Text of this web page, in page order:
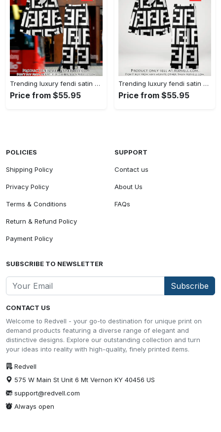
Trending luxury fendi satin pajama set pjs1050 rv5549608
Price from $55.95
Trending luxury fendi satin pajama set pjs1050 rv5549570
Price from $55.95
CONTACT US
Welcome to Redvell - your go-to destination for unique print on
demand products featuring a diverse range of elegant and
distinctive designs. Explore our outstanding collection and turn
your ideas into reality with high-quality, finely printed items.
Redvell
575 W Main St Unit 6 Mt Vernon KY 40456 US
support@redvell.com
Always open
POLICIES
Shipping Policy
Privacy Policy
Terms & Conditions
Return & Refund Policy
Payment Policy
SUPPORT
Contact us
About Us
FAQs
SUBSCRIBE TO NEWSLETTER
Subscribe